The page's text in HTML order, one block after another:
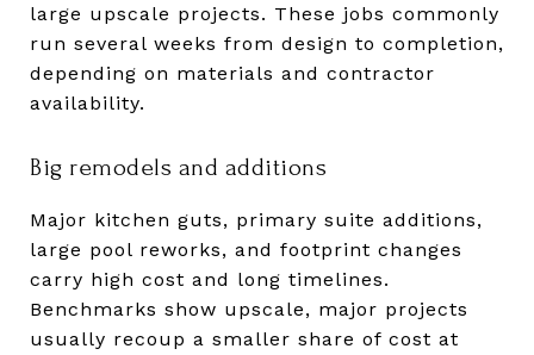
large upscale projects. These jobs commonly
run several weeks from design to completion,
depending on materials and contractor
availability.
Big remodels and additions
Major kitchen guts, primary suite additions,
large pool reworks, and footprint changes
carry high cost and long timelines.
Benchmarks show upscale, major projects
usually recoup a smaller share of cost at